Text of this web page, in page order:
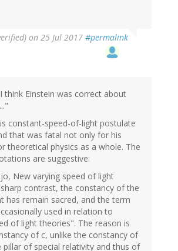
on 25 Jul 2017 #permalink
think Einstein was correct about
constant-speed-of-light postulate
that was fatal not only for his
theoretical physics as a whole. The
are suggestive:
New varying speed of light
contrast, the constancy of the
has remain sacred, and the term
used in relation to
of light theories". The reason is
of c, unlike the constancy of
pillar of special relativity and thus of